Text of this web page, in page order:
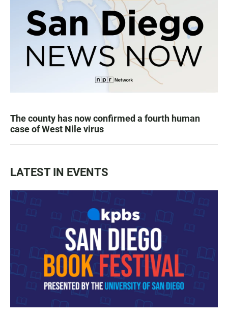
The county has now confirmed a fourth human
case of West Nile virus
LATEST IN EVENTS